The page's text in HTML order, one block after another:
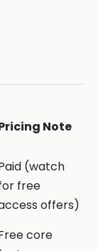
Note
(watch
free
offers)
core